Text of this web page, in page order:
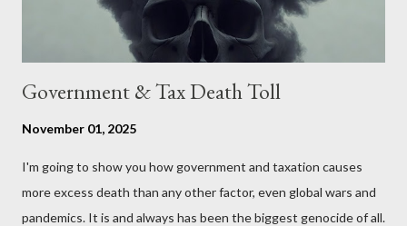
Government & Tax Death Toll
November 01, 2025
I'm going to show you how government and taxation causes
more excess death than any other factor, even global wars and
pandemics. It is and always has been the biggest genocide of all.